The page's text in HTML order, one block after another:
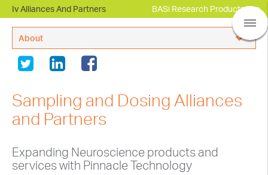
Iv Alliances And Partners BASi Research Products, Inc.
About
BASi® Company Overview
Regulatory Compliance
In The News
Sampling and Dosing Alliances
and Partners
Expanding Neuroscience products and
services with Pinnacle Technology